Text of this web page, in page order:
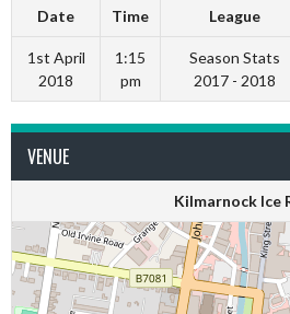
Date Time League
1st April
2018
1:15
pm
Season Stats
2017 - 2018
VENUE
Kilmarnock Ice